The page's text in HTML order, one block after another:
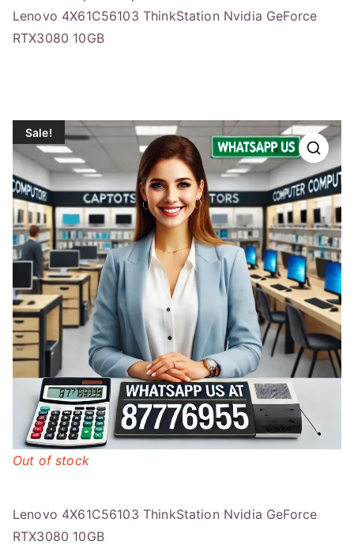
Lenovo 4X61C56103 ThinkStation Nvidia GeForce
RTX3080 10GB
Sale!
Lenovo 4X61C56103 ThinkStation Nvidia GeForce
RTX3080 10GB
Out of stock